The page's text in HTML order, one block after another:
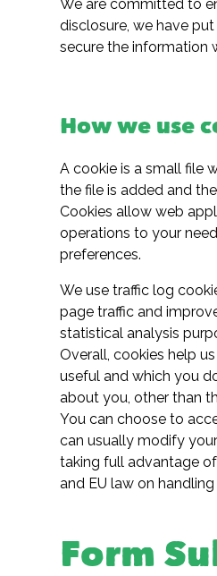
We are committed to
disclosure, we have
secure the information
How we use
A cookie is a small file
the file is added and
Cookies allow web
operations to your
preferences.
We use traffic log
page traffic and
statistical analysis
Overall, cookies help
useful and which you
about you, other than
You can choose to
can usually modify
taking full advantage
and EU law on
Form